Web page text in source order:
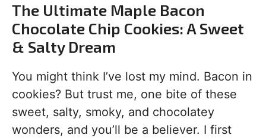
The Ultimate Maple Bacon
Chocolate Chip Cookies: A Sweet
& Salty Dream
You might think I’ve lost my mind. Bacon in
cookies? But trust me, one bite of these
sweet, salty, smoky, and chocolatey
wonders, and you’ll be a believer. I first